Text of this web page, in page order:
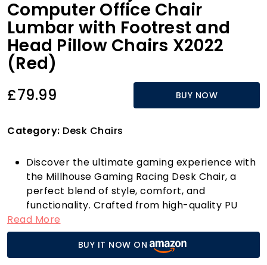
Computer Office Chair
Lumbar with Footrest and
Head Pillow Chairs X2022
(Red)
£79.99 BUY NOW
Category: Desk Chairs
Discover the ultimate gaming experience with
the Millhouse Gaming Racing Desk Chair, a
perfect blend of style, comfort, and
functionality. Crafted from high-quality PU
leather, this chair not only looks sleek but is
also designed for long-lasting use. With
adjustable height settings ranging from 113cm
to 123cm, you can tailor your seating position
Read More
BUY IT NOW ON